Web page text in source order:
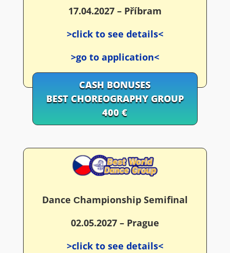
17.04.2027 – Příbram
>click to see details<
>go to application<
CASH BONUSES
BEST CHOREOGRAPHY GROUP
400 €
Dance Сhampionship Semifinal
02.05.2027 – Prague
>click to see details<